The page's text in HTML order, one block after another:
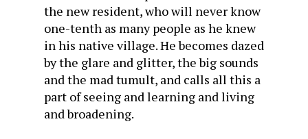
the new resident, who will never know
one-tenth as many people as he knew
in his native village. He becomes dazed
by the glare and glitter, the big sounds
and the mad tumult, and calls all this a
part of seeing and learning and living
and broadening.